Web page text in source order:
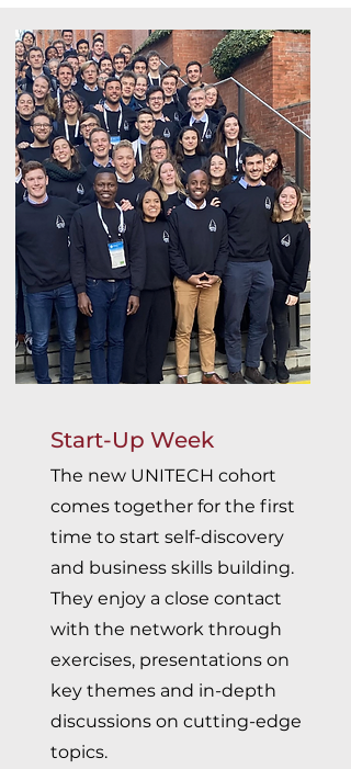
Start-Up Week
The new UNITECH cohort
comes together for the first
time to start self-discovery
and business skills building.
They enjoy a close contact
with the network through
exercises, presentations on
key themes and in-depth
discussions on cutting-edge
topics.